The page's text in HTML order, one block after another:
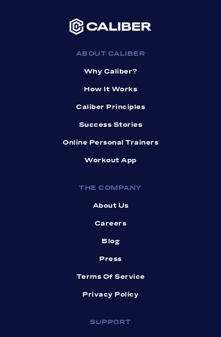
ABOUT CALIBER
Why Caliber?
How It Works
Caliber Principles
Success Stories
Online Personal Trainers
Workout App
THE COMPANY
About Us
Careers
Blog
Press
Terms Of Service
Privacy Policy
SUPPORT